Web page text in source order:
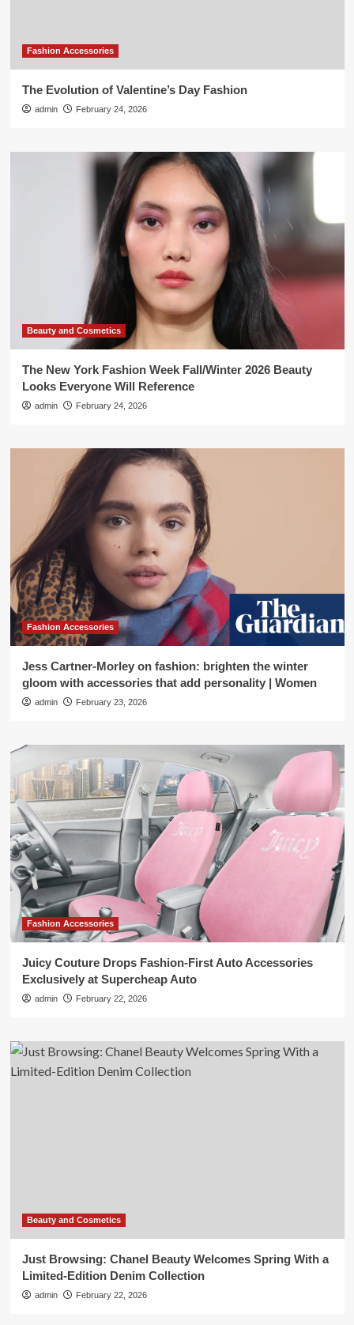
Fashion Accessories
The Evolution of Valentine’s Day Fashion
admin February 24, 2026
Beauty and Cosmetics
The New York Fashion Week Fall/Winter 2026 Beauty
Looks Everyone Will Reference
admin February 24, 2026
Fashion Accessories
Jess Cartner-Morley on fashion: brighten the winter
gloom with accessories that add personality | Women
admin February 23, 2026
Fashion Accessories
Juicy Couture Drops Fashion-First Auto Accessories
Exclusively at Supercheap Auto
admin February 22, 2026
Beauty and Cosmetics
Just Browsing: Chanel Beauty Welcomes Spring With a
Limited-Edition Denim Collection
admin February 22, 2026